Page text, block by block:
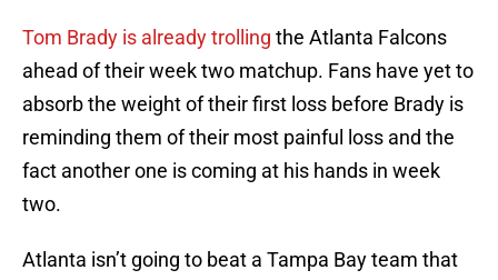
Tom Brady is alreadytrolling the Atlanta Falcons
ahead of their week two matchup. Fans have yet to
absorb the weight of their first loss before Brady is
reminding them of their most painful loss and the
fact another one is coming at his hands in week
two.
Atlanta isn’t going to beat a Tampa Bay team that